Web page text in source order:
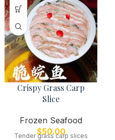
Crispy Grass Carp
Slice
Frozen Seafood
$50.00
Tender grass carp slices